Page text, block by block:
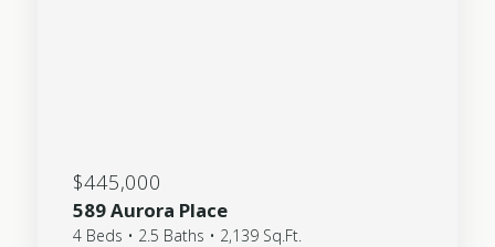
$445,000
589 Aurora Place
4 Beds • 2.5 Baths • 2,139 Sq.Ft.